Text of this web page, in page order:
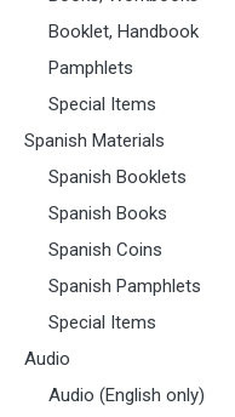
Booklet, Handbook
Pamphlets
Special Items
Spanish Materials
Spanish Booklets
Spanish Books
Spanish Coins
Spanish Pamphlets
Special Items
Audio
Audio (English only)